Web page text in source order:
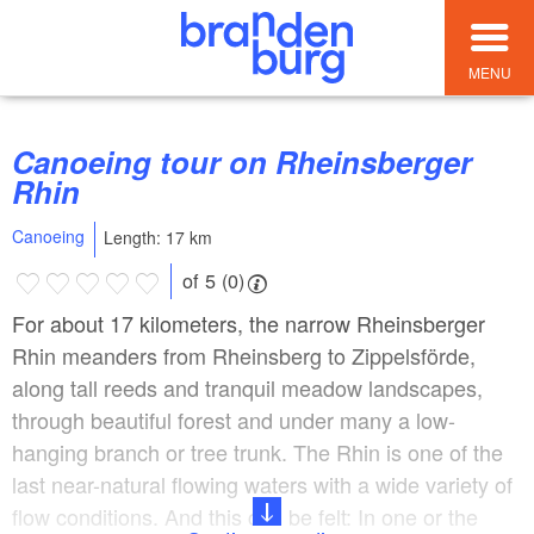
MENU
Canoeing tour on Rheinsberger
Rhin
Canoeing Length: 17 km
of 5 (0)
For about 17 kilometers, the narrow Rheinsberger
Rhin meanders from Rheinsberg to Zippelsförde,
along tall reeds and tranquil meadow landscapes,
through beautiful forest and under many a low-
hanging branch or tree trunk. The Rhin is one of the
last near-natural flowing waters with a wide variety of
flow conditions. And this can be felt: In one or the